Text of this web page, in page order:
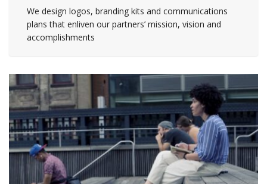
We design logos, branding kits and communications
plans that enliven our partners’ mission, vision and
accomplishments